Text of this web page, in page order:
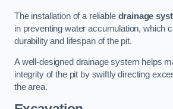
The installation of a reliable drainage
in preventing water accumulation, which
durability and lifespan of the pit.
A well-designed drainage system helps
integrity of the pit by swiftly directing
the area.